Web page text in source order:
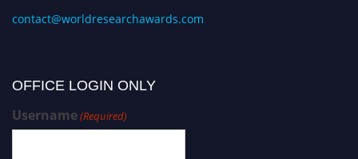
contact@worldresearchawards.com
OFFICE LOGIN ONLY
Username(Required)